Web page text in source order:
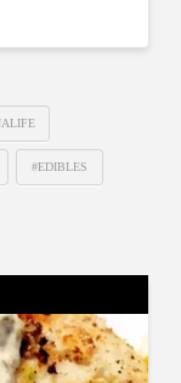
#EDIBLES